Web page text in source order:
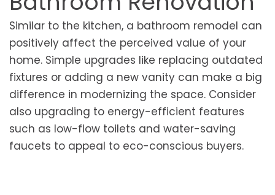
Similar to the kitchen, a bathroom remodel can
positively affect the perceived value of your
home. Simple upgrades like replacing outdated
fixtures or adding a new vanity can make a big
difference in modernizing the space. Consider
also upgrading to energy-efficient features
such as low-flow toilets and water-saving
faucets to appeal to eco-conscious buyers.